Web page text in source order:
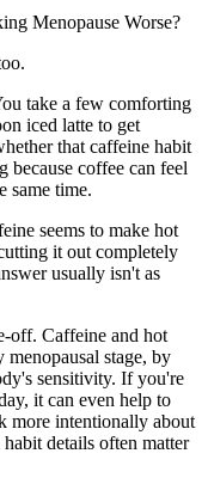
take a few comforting
iced latte to get
that caffeine habit
because coffee can feel
same time.
seems to make hot
it out completely
usually isn't as
off. Caffeine and hot
menopausal stage, by
sensitivity. If you're
it can even help to
more intentionally about
details often matter